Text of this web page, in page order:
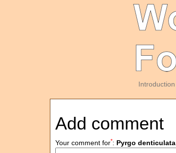
Introduction
Add comment
Your comment for*: Pyrgo denticulata